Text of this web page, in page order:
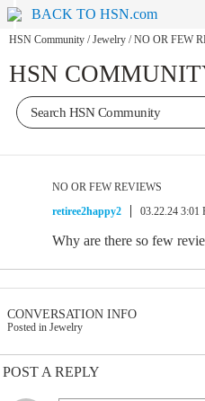
BACK TO HSN.com
HSN Community / Jewelry / NO OR FEW
HSN
NO OR FEW REVIEWS
retiree2happy2
03.22.24 3:01
Why are there so few
CONVERSATION INFO
Posted in Jewelry
POST A REPLY